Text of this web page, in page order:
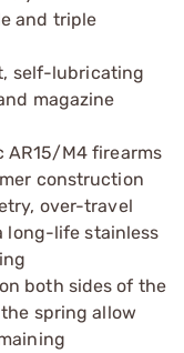
and triple
self-lubricating
magazine
AR15/M4 firearms
construction
over-travel
long-life stainless
both sides of the
spring allow